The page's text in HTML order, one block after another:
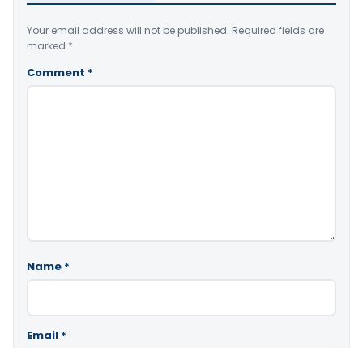
Your email address will not be published. Required fields are
marked *
Comment *
Name *
Email *